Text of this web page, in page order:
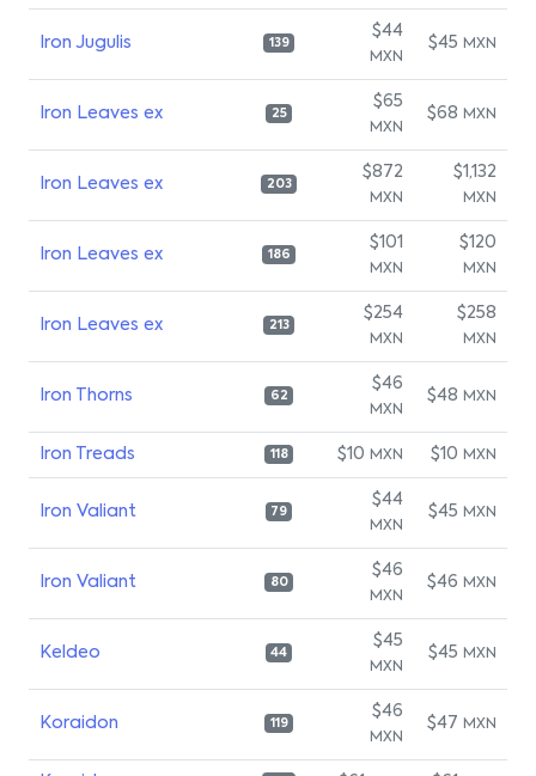
Iron Jugulis 139
$44
MXN
$45 MXN
Iron Leaves ex 25
$65
MXN
$68 MXN
Iron Leaves ex 203
$872
MXN
$1,132
MXN
Iron Leaves ex 186
$101
MXN
$120
MXN
Iron Leaves ex 213
$254
MXN
$258
MXN
Iron Thorns 62
$46
MXN
$48 MXN
Iron Treads 118 $10 MXN $10 MXN
Iron Valiant 79
$44
MXN
$45 MXN
Iron Valiant 80
$46
MXN
$46 MXN
Keldeo 44
$45
MXN
$45 MXN
Koraidon 119
$46
MXN
$47 MXN